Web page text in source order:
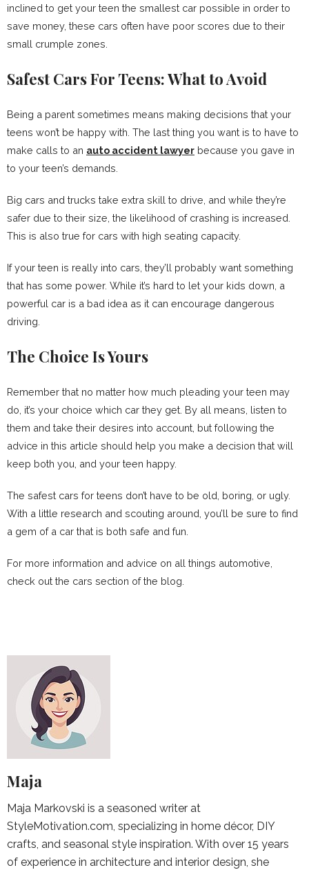
inclined to get your teen the smallest car possible in order to
save money, these cars often have poor scores due to their
small crumple zones.
Safest Cars For Teens: What to Avoid
Being a parent sometimes means making decisions that your
teens won’t be happy with. The last thing you want is to have to
make calls to an auto accident lawyer because you gave in
to your teen’s demands.
Big cars and trucks take extra skill to drive, and while they’re
safer due to their size, the likelihood of crashing is increased.
This is also true for cars with high seating capacity.
If your teen is really into cars, they’ll probably want something
that has some power. While it’s hard to let your kids down, a
powerful car is a bad idea as it can encourage dangerous
driving.
The Choice Is Yours
Remember that no matter how much pleading your teen may
do, it’s your choice which car they get. By all means, listen to
them and take their desires into account, but following the
advice in this article should help you make a decision that will
keep both you, and your teen happy.
The safest cars for teens don’t have to be old, boring, or ugly.
With a little research and scouting around, you’ll be sure to find
a gem of a car that is both safe and fun.
For more information and advice on all things automotive,
check out the cars section of the blog.
Maja
Maja Markovski is a seasoned writer at
StyleMotivation.com, specializing in home décor, DIY
crafts, and seasonal style inspiration. With over 15 years
of experience in architecture and interior design, she